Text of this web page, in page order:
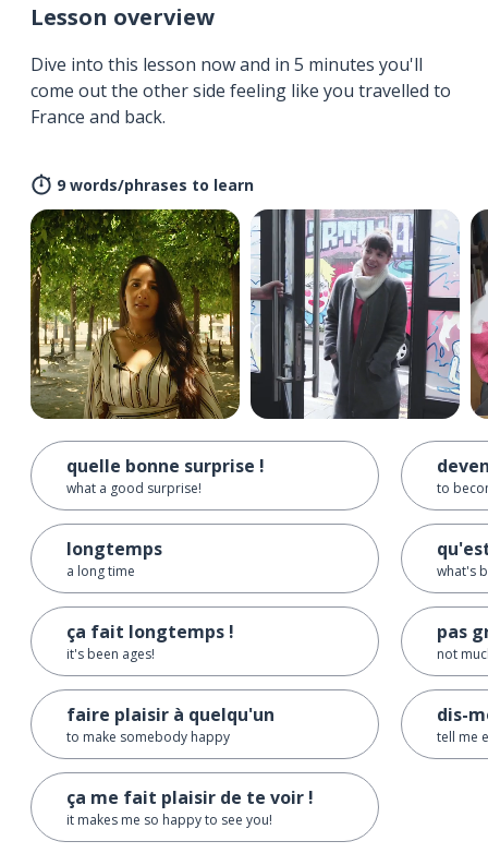
Lesson overview
Dive into this lesson now and in 5 minutes you'll
come out the other side feeling like you travelled to
France and back.
9 words/phrases to learn
quelle bonne surprise !
what a good surprise!
longtemps
a long time
ça fait longtemps !
it's been ages!
faire plaisir à quelqu'un
to make somebody happy
ça me fait plaisir de te voir !
it makes me so happy to see you!
to
what's
pas
not
dis-
tell me